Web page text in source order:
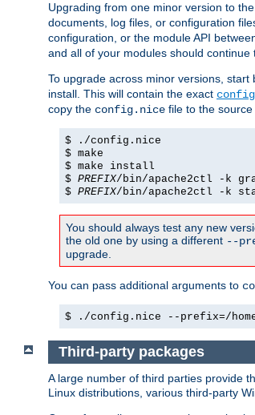
Upgrading from one minor version to
documents, log files, or configuration
configuration, or the module API
and all of your modules should continue
To upgrade across minor versions, start
install. This will contain the exact
copy the config.nice file to the
$ ./config.nice
$ make
$ make install
$ PREFIX/bin/apache2ctl -k
$ PREFIX/bin/apache2ctl -k
You should always test any new
the old one by using a different --
upgrade.
You can pass additional arguments to
$ ./config.nice --prefix=/
Third-party packages
A large number of third parties provide
Linux distributions, various third-party